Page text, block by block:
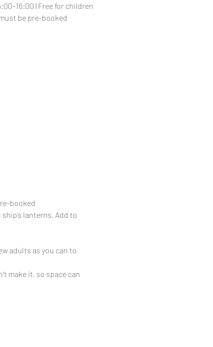
| Free for children
booked
lanterns. Add to
adults as you can to
make it, so space can